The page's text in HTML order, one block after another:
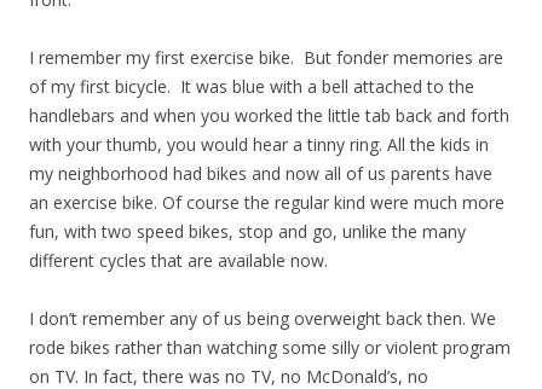
I remember my first exercise bike. But fonder memories are
of my first bicycle. It was blue with a bell attached to the
handlebars and when you worked the little tab back and forth
with your thumb, you would hear a tinny ring. All the kids in
my neighborhood had bikes and now all of us parents have
an exercise bike. Of course the regular kind were much more
fun, with two speed bikes, stop and go, unlike the many
different cycles that are available now.
I don’t remember any of us being overweight back then. We
rode bikes rather than watching some silly or violent program
on TV. In fact, there was no TV, no McDonald’s, no